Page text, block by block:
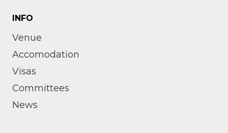
INFO
Venue
Accomodation
Visas
Committees
News